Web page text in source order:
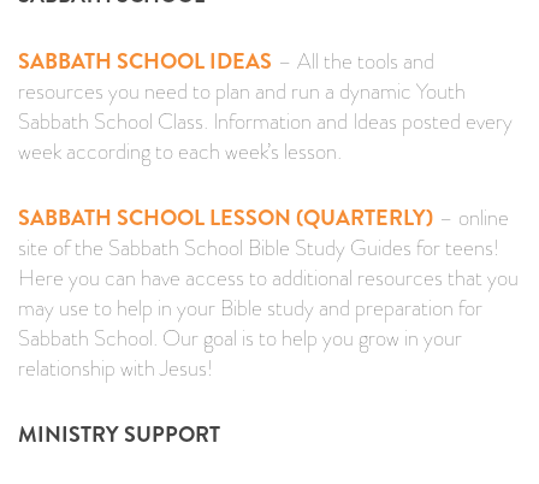
SABBATH SCHOOL IDEAS – All the tools and
resources you need to plan and run a dynamic Youth
Sabbath School Class. Information and Ideas posted every
week according to each week’s lesson.
SABBATH SCHOOL LESSON (QUARTERLY) – online
site of the Sabbath School Bible Study Guides for teens!
Here you can have access to additional resources that you
may use to help in your Bible study and preparation for
Sabbath School. Our goal is to help you grow in your
relationship with Jesus!
MINISTRY SUPPORT